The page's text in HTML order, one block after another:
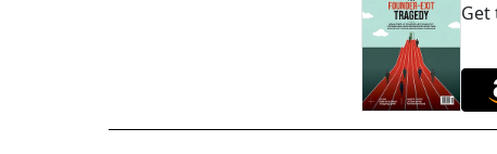
Get